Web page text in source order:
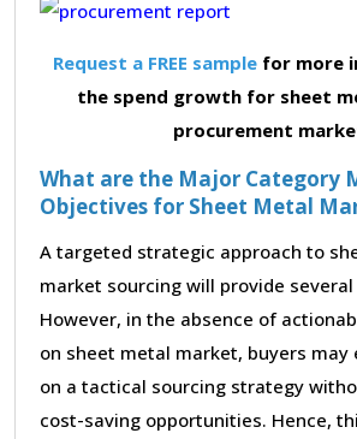
Request a FREE sample for more
the spend growth for sheet
procurement
What are the Major Category
Objectives for Sheet Metal
A targeted strategic approach to
market sourcing will provide
However, in the absence of
on sheet metal market, buyers may
on a tactical sourcing strategy
cost-saving opportunities. Hence,